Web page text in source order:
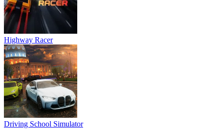
Highway Racer
Driving School Simulator